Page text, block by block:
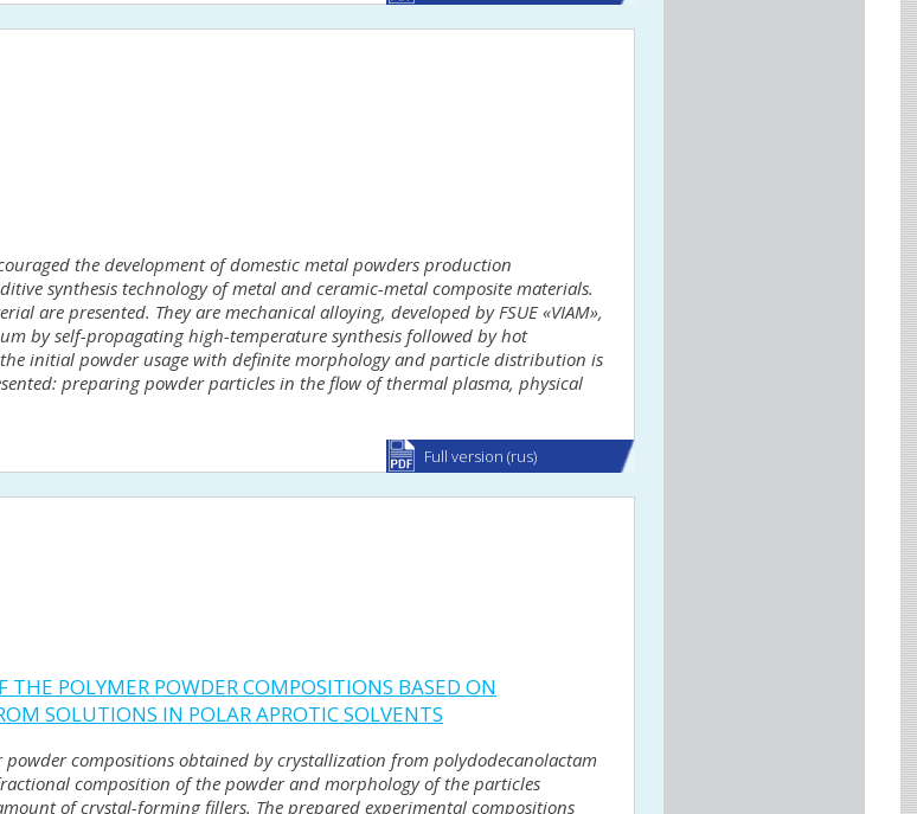
the development of domestic metal powders production
synthesis technology of metal and ceramic-metal composite materials.
are presented. They are mechanical alloying, developed by FSUE «VIAM»,
by self-propagating high-temperature synthesis followed by hot
initial powder usage with definite morphology and particle distribution is
preparing powder particles in the flow of thermal plasma, physical
Full version (rus)
POLYMER POWDER COMPOSITIONS BASED ON
SOLUTIONS IN POLAR APROTIC SOLVENTS
compositions obtained by crystallization from polydodecanolactam
composition of the powder and morphology of the particles
of crystal-forming fillers. The prepared experimental compositions